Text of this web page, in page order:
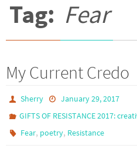
Tag: Fear
My Current Credo
Sherry
January 29, 2017
GIFTS OF RESISTANCE 2017:
Fear, poetry, Resistance